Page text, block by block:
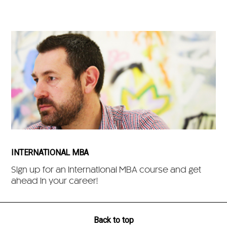
INTERNATIONAL MBA
Sign up for an International MBA course and get
ahead in your career!
Back to top